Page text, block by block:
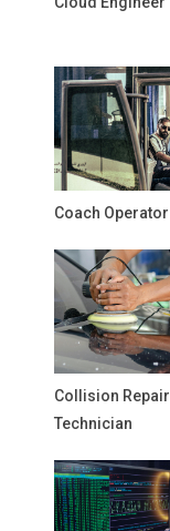
Coach Operator
Collision Repair
Technician